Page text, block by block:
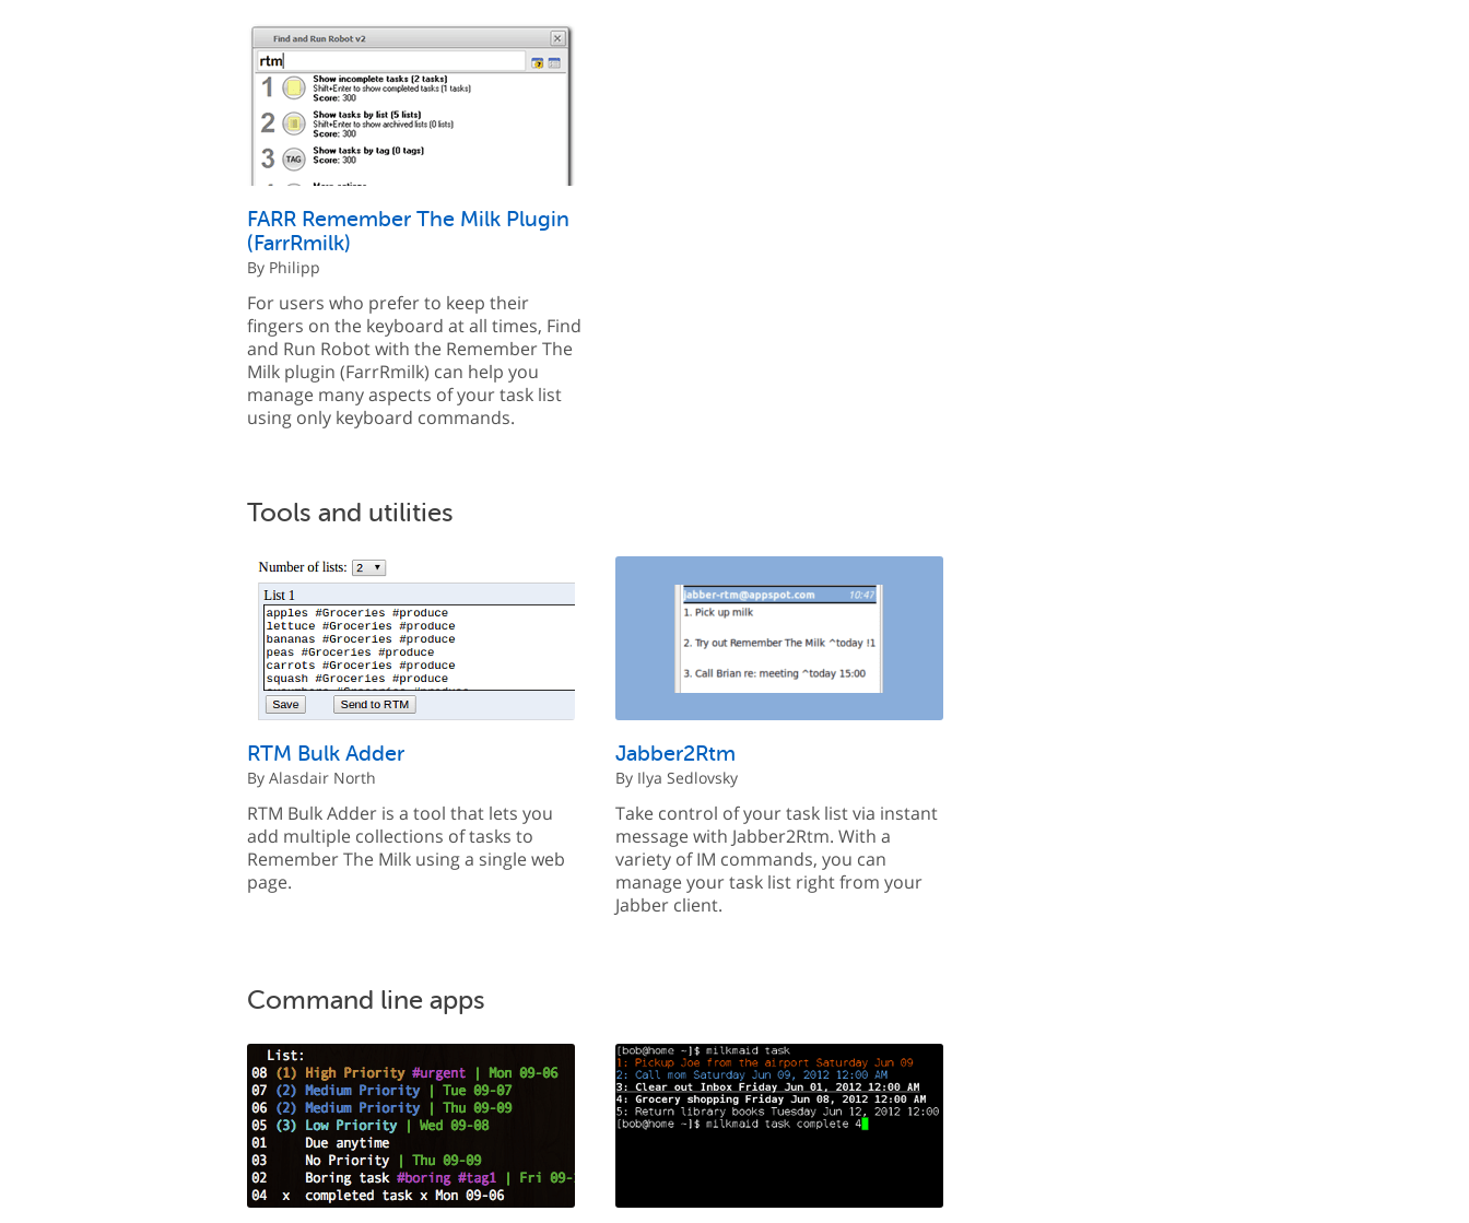
FARR Remember The Milk Plugin
(FarrRmilk)
By Philipp
For users who prefer to keep their
fingers on the keyboard at all times, Find
and Run Robot with the Remember The
Milk plugin (FarrRmilk) can help you
manage many aspects of your task list
using only keyboard commands.
Tools and utilities
RTM Bulk Adder
By Alasdair North
RTM Bulk Adder is a tool that lets you
add multiple collections of tasks to
Remember The Milk using a single web
page.
Jabber2Rtm
By Ilya Sedlovsky
Take control of your task list via instant
message with Jabber2Rtm. With a
variety of IM commands, you can
manage your task list right from your
Jabber client.
Command line apps